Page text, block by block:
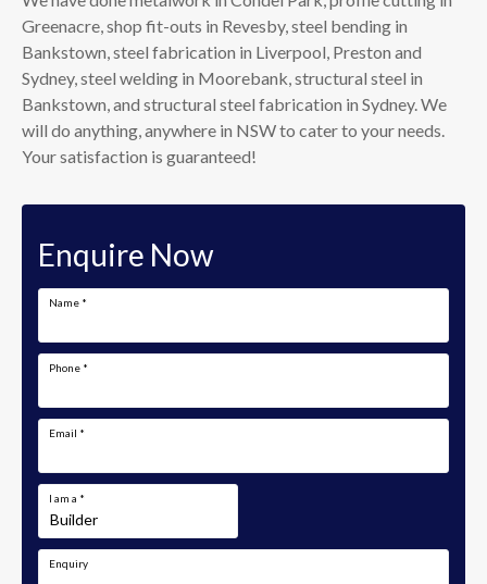
Greenacre, shop fit-outs in Revesby, steel bending in
Bankstown, steel fabrication in Liverpool, Preston and
Sydney, steel welding in Moorebank, structural steel in
Bankstown, and structural steel fabrication in Sydney. We
will do anything, anywhere in NSW to cater to your needs.
Your satisfaction is guaranteed!
Enquire Now
Name *
Phone *
Email *
I am a *
Enquiry